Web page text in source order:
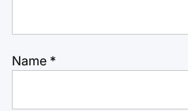
Name *